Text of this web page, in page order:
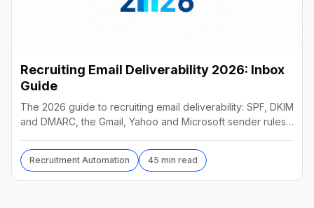
Recruiting Email Deliverability 2026: Inbox
Guide
The 2026 guide to recruiting email deliverability: SPF, DKIM
and DMARC, the Gmail, Yahoo and Microsoft sender rules,
Recruitment Automation 45 min read